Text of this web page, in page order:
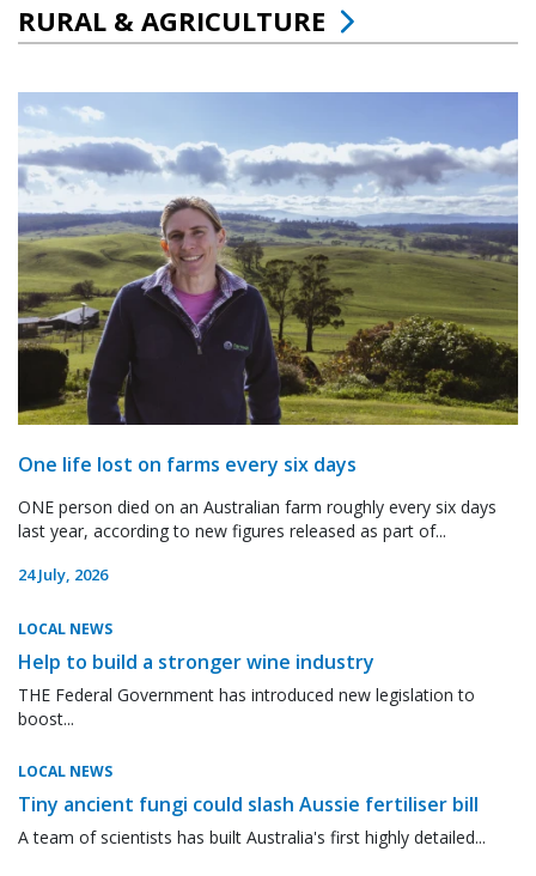
RURAL & AGRICULTURE
One life lost on farms every six days
ONE person died on an Australian farm roughly every six days
last year, according to new figures released as part of...
24 July, 2026
LOCAL NEWS
Help to build a stronger wine industry
THE Federal Government has introduced new legislation to
boost...
LOCAL NEWS
Tiny ancient fungi could slash Aussie fertiliser bill
A team of scientists has built Australia's first highly detailed...